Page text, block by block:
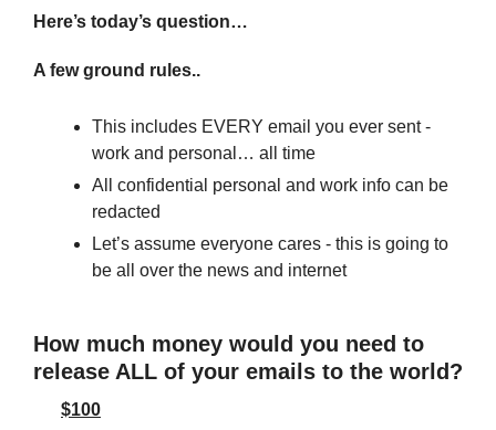
Here’s today’s question…
A few ground rules..
This includes EVERY email you ever sent -
work and personal… all time
All confidential personal and work info can be
redacted
Let’s assume everyone cares - this is going to
be all over the news and internet
How much money would you need to
release ALL of your emails to the world?
$100